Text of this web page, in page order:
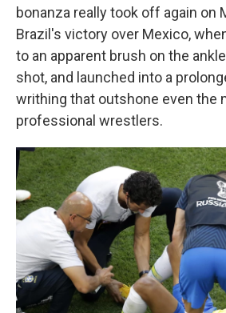
bonanza really took off again on
Brazil's victory over Mexico,
to an apparent brush on the
shot, and launched into a
writhing that outshone even the
professional wrestlers.